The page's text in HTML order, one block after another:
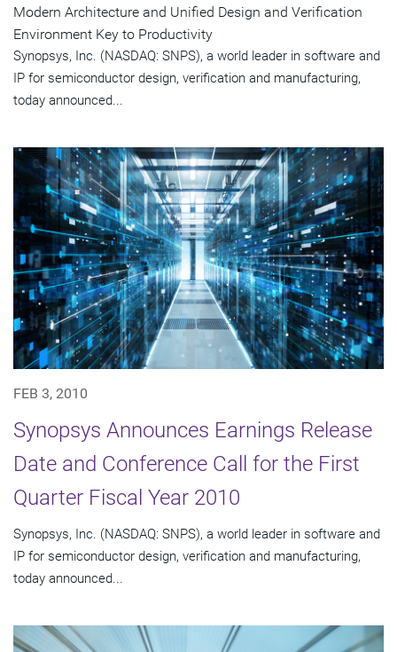
Modern Architecture and Unified Design and Verification
Environment Key to Productivity
Synopsys, Inc. (NASDAQ: SNPS), a world leader in software and
IP for semiconductor design, verification and manufacturing,
today announced...
FEB 3, 2010
Synopsys Announces Earnings Release
Date and Conference Call for the First
Quarter Fiscal Year 2010
Synopsys, Inc. (NASDAQ: SNPS), a world leader in software and
IP for semiconductor design, verification and manufacturing,
today announced...